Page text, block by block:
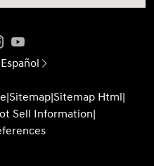
Español
|Sitemap|Sitemap Html|
Sell Information|